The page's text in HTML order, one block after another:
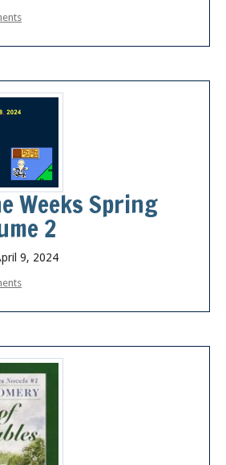
Weeks Spring
2
9, 2024